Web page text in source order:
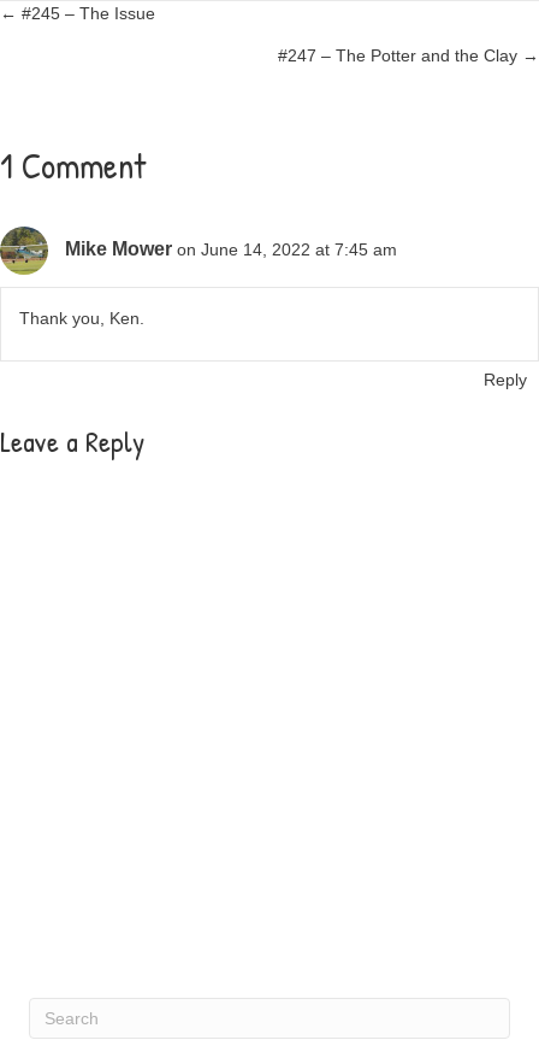
Posts
← #245 – The Issue
#247 – The Potter and the Clay →
1 Comment
Mike Mower on June 14, 2022 at 7:45 am
Thank you, Ken.
Reply
Leave a Reply